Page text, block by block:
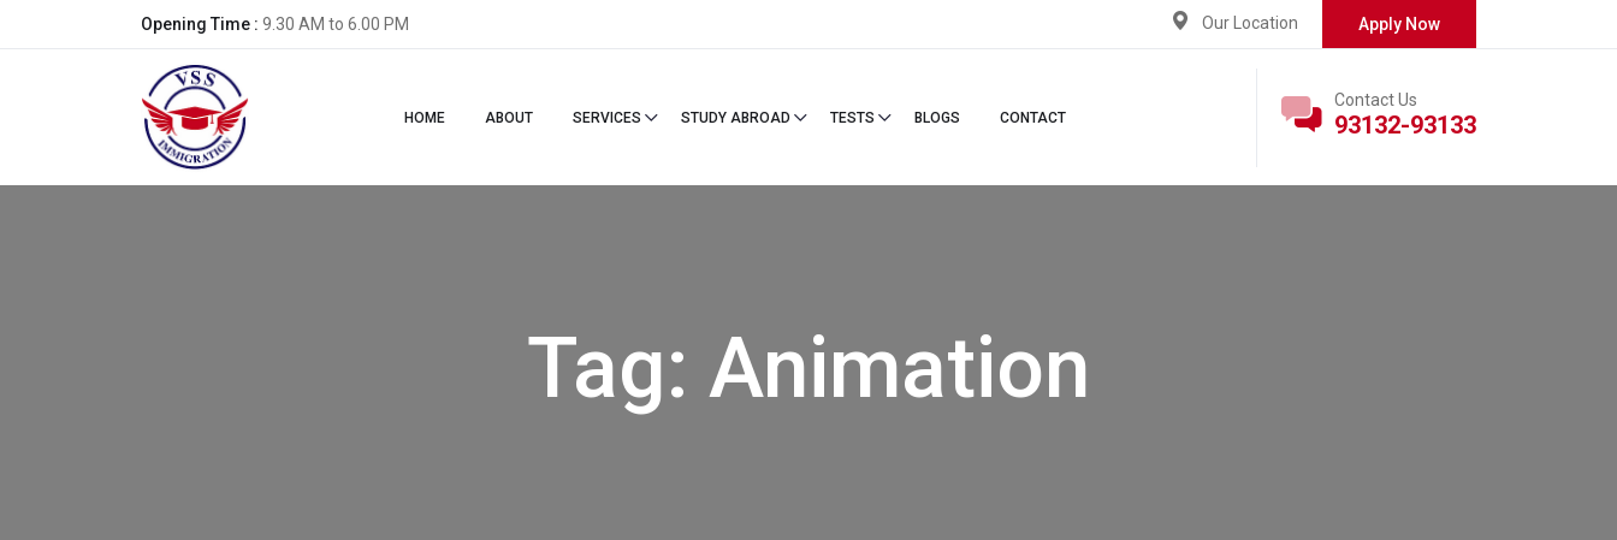
Opening Time : 9.30 AM to 6.00 PM Apply Now
Our Location
HOME ABOUT SERVICES STUDY ABROAD TESTS BLOGS CONTACT
Contact Us
93132-93133
Tag: Animation